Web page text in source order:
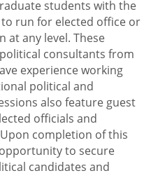
students with the
run for elected office or
at any level. These
consultants from
experience working
political and
also feature guest
officials and
completion of this
to secure
candidates and